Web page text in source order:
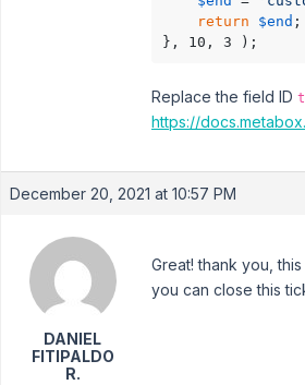
return
$end ;
}, 10, 3 );
Replace the field ID
https://
December 20, 2021 at 10:57 PM
DANIEL
FITIPALDO
R.
Great! thank you,
you can close this